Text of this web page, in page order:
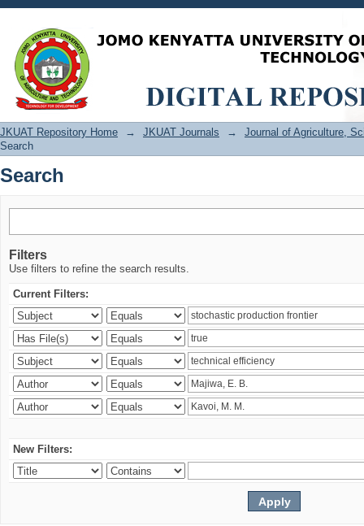
Search
JKUAT Repository Home → JKUAT Journals →
Journal of Agriculture,
Search
Search
Filters
Use filters to refine the search results.
Current Filters:
New Filters: